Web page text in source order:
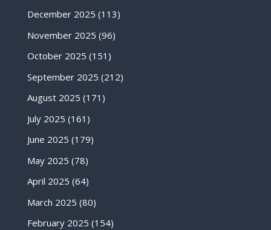
December 2025 (113)
November 2025 (96)
October 2025 (151)
September 2025 (212)
August 2025 (171)
July 2025 (161)
June 2025 (179)
May 2025 (78)
April 2025 (64)
March 2025 (80)
February 2025 (154)